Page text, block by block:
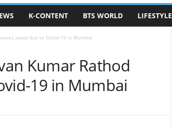
K-CONTENT BTS WORLD LIFESTYLE
away due to Covid-19 in Mumbai
Kumar Rathod
19 in Mumbai